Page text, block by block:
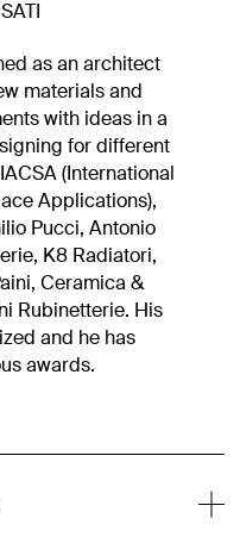
as an architect
materials and
with ideas in a
for different
(International
Applications),
Pucci, Antonio
K8 Radiatori,
Ceramica &
Rubinetterie. His
and he has
awards.